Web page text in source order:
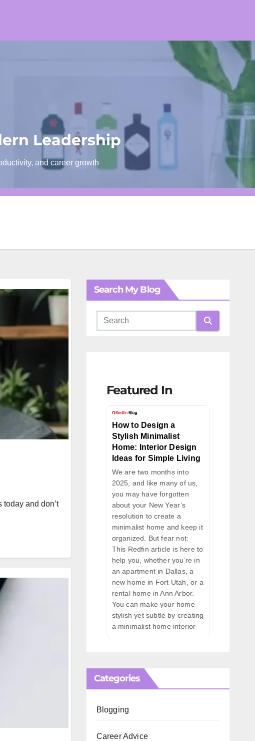
Leadership
and career growth
and don’t
Search My Blog
Featured In
How to Design a
Stylish Minimalist
Home: Interior Design
Ideas for Simple Living
We are two months into
2025, and like many of us,
you may have forgotten
about your New Year’s
resolution to create a
minimalist home and keep it
organized. But fear not:
This Redfin article is here to
help you, whether you’re in
an apartment in Dallas, a
new home in Fort Utah, or a
rental home in Ann Arbor.
You can make your home
stylish yet subtle by creating
a minimalist home interior
Categories
Blogging
Career Advice